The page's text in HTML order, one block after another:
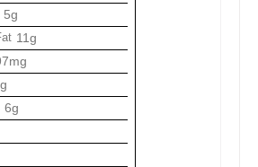
5g
11g
6g